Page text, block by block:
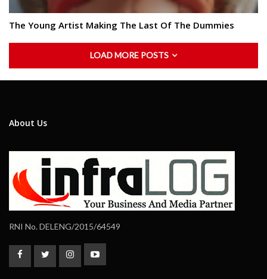
The Young Artist Making The Last Of The Dummies
LOAD MORE POSTS
About Us
RNI No. DELENG/2015/64549